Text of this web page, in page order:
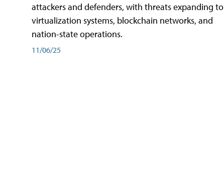
attackers and defenders, with threats expanding to
virtualization systems, blockchain networks, and
nation-state operations.
11/06/25